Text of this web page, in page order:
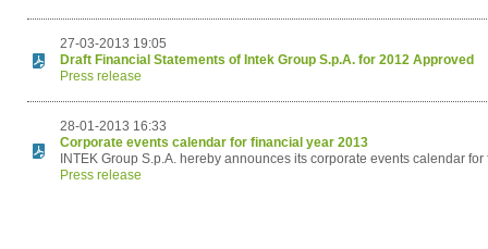
27-03-2013 19:05
Draft Financial Statements of Intek Group S.p.A. for 2012 Approved
Press release
28-01-2013 16:33
Corporate events calendar for financial year 2013
INTEK Group S.p.A. hereby announces its corporate events calendar
Press release